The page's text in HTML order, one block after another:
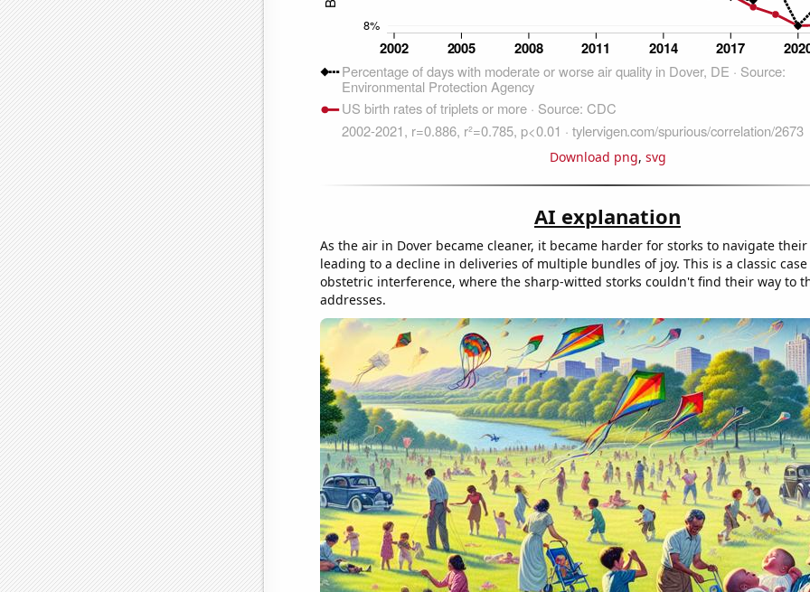
Download png, svg
AI explanation
As the air in Dover became cleaner, it became harder for storks to navigate
leading to a decline in deliveries of multiple bundles of joy. This is a classic case
obstetric interference, where the sharp-witted storks couldn't find their way to
addresses.